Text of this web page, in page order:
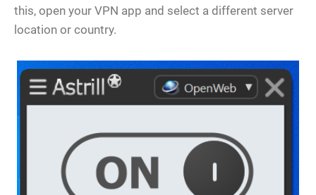
this, open your VPN app and select a different server
location or country.